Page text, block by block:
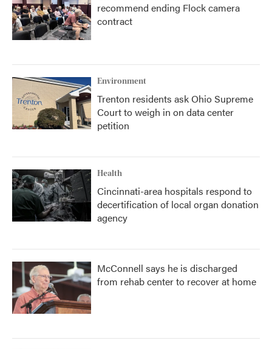
recommend ending Flock camera
contract
Environment
Trenton residents ask Ohio Supreme
Court to weigh in on data center
petition
Health
Cincinnati-area hospitals respond to
decertification of local organ donation
agency
McConnell says he is discharged
from rehab center to recover at home